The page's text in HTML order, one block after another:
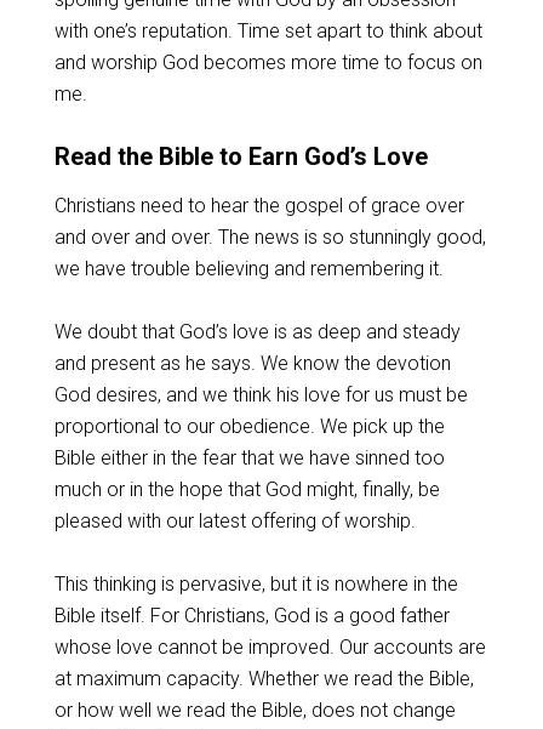
with one’s reputation. Time set apart to think about
and worship God becomes more time to focus on
me.
Read the Bible to Earn God’s Love
Christians need to hear the gospel of grace over
and over and over. The news is so stunningly good,
we have trouble believing and remembering it.
We doubt that God’s love is as deep and steady
and present as he says. We know the devotion
God desires, and we think his love for us must be
proportional to our obedience. We pick up the
Bible either in the fear that we have sinned too
much or in the hope that God might, finally, be
pleased with our latest offering of worship.
This thinking is pervasive, but it is nowhere in the
Bible itself. For Christians, God is a good father
whose love cannot be improved. Our accounts are
at maximum capacity. Whether we read the Bible,
or how well we read the Bible, does not change